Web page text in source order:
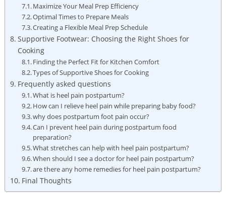
Maximize Your Meal Prep Efficiency
Optimal Times to Prepare Meals
Creating a Flexible Meal Prep Schedule
Supportive Footwear: Choosing the Right Shoes for
Cooking
Finding the Perfect Fit for Kitchen Comfort
Types of Supportive Shoes for Cooking
Frequently asked questions
What is heel pain postpartum?
How can I relieve heel pain while preparing baby food?
why does postpartum foot pain occur?
Can I prevent heel pain during postpartum food
preparation?
What stretches can help with heel pain postpartum?
When should I see a doctor for heel pain postpartum?
are there any home remedies for heel pain postpartum?
Final Thoughts